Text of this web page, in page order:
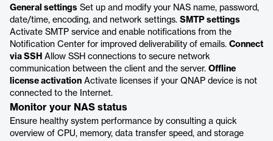
General settings Set up and modify your NAS name, password,
date/time, encoding, and network settings. SMTP settings
Activate SMTP service and enable notifications from the
Notification Center for improved deliverability of emails. Connect
via SSH Allow SSH connections to secure network
communication between the client and the server. Offline
license activation Activate licenses if your QNAP device is not
connected to the Internet.
Monitor your NAS status
Ensure healthy system performance by consulting a quick
overview of CPU, memory, data transfer speed, and storage